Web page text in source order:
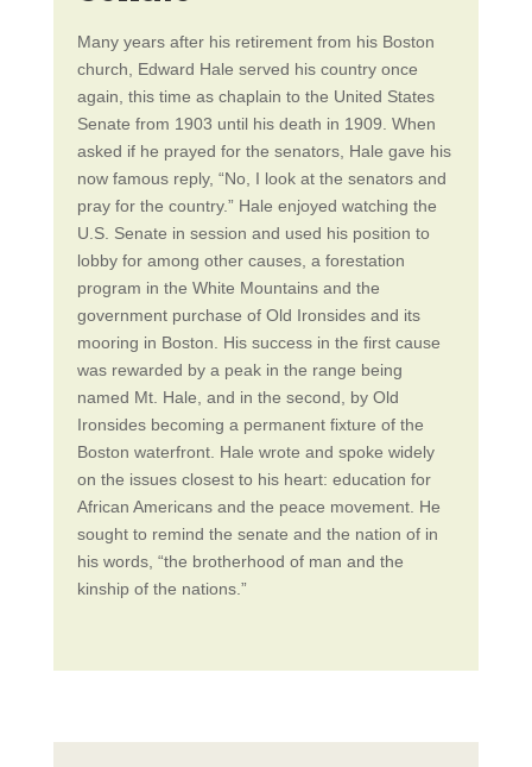
Many years after his retirement from his Boston
church, Edward Hale served his country once
again, this time as chaplain to the United States
Senate from 1903 until his death in 1909. When
asked if he prayed for the senators, Hale gave his
now famous reply, “No, I look at the senators and
pray for the country.” Hale enjoyed watching the
U.S. Senate in session and used his position to
lobby for among other causes, a forestation
program in the White Mountains and the
government purchase of Old Ironsides and its
mooring in Boston. His success in the first cause
was rewarded by a peak in the range being
named Mt. Hale, and in the second, by Old
Ironsides becoming a permanent fixture of the
Boston waterfront. Hale wrote and spoke widely
on the issues closest to his heart: education for
African Americans and the peace movement. He
sought to remind the senate and the nation of in
his words, “the brotherhood of man and the
kinship of the nations.”